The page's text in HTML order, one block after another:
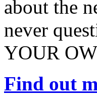
about the
never
YOUR
Find out